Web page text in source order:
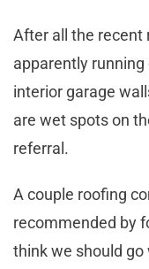
After all the recent
apparently
interior garage
are wet spots on
referral.
A couple roofing
recommended by
think we should